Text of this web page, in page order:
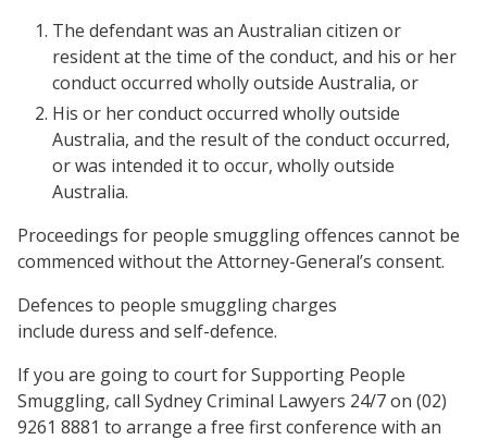
The defendant was an Australian citizen or
resident at the time of the conduct, and his or her
conduct occurred wholly outside Australia, or
His or her conduct occurred wholly outside
Australia, and the result of the conduct occurred,
or was intended it to occur, wholly outside
Australia.
Proceedings for people smuggling offences cannot be
commenced without the Attorney-General’s consent.
Defences to people smuggling charges
include duress and self-defence.
If you are going to court for Supporting People
Smuggling, call Sydney Criminal Lawyers 24/7 on (02)
9261 8881 to arrange a free first conference with an